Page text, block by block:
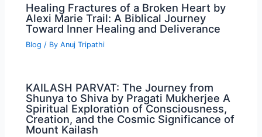
Healing Fractures of a Broken Heart by
Alexi Marie Trail: A Biblical Journey
Toward Inner Healing and Deliverance
Blog / ByAnuj Tripathi
KAILASH PARVAT: The Journey from
Shunya to Shiva by Pragati Mukherjee A
Spiritual Exploration of Consciousness,
Creation, and the Cosmic Significance of
Mount Kailash